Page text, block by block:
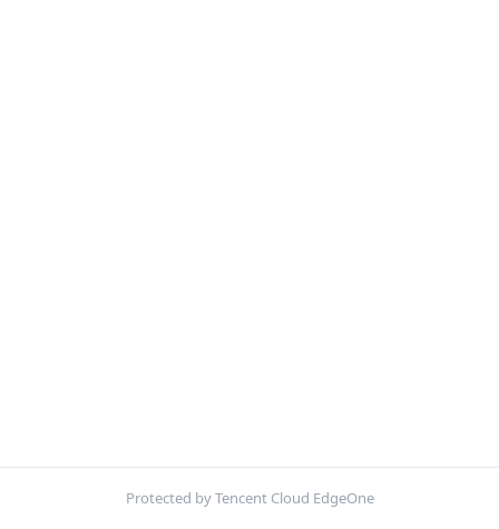
Protected by Tencent Cloud EdgeOne